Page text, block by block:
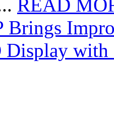
READ
Brings
Display